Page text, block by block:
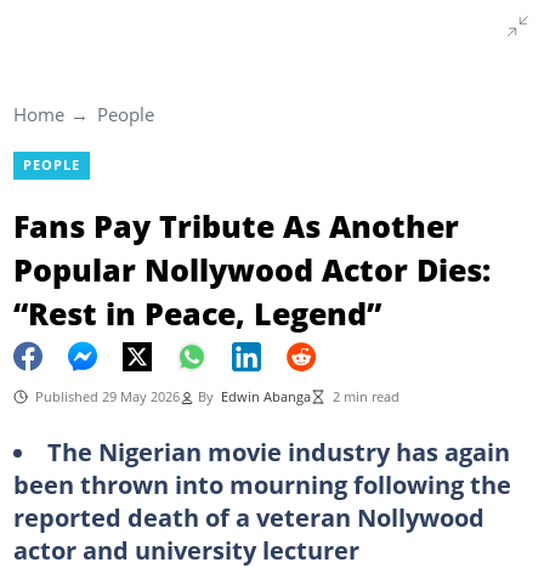
Home People
PEOPLE
Fans Pay Tribute As Another
Popular Nollywood Actor Dies:
“Rest in Peace, Legend”
Published 29 May 2026 By Edwin Abanga 2 min read
The Nigerian movie industry has again
been thrown into mourning following the
reported death of a veteran Nollywood
actor and university lecturer